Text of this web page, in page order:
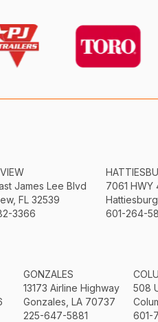
James Lee Blvd
FL 32539
3366
7061 HWY
601-264-
GONZALES
13173 Airline Highway
Gonzales, LA 70737
225-647-5881
508
601-